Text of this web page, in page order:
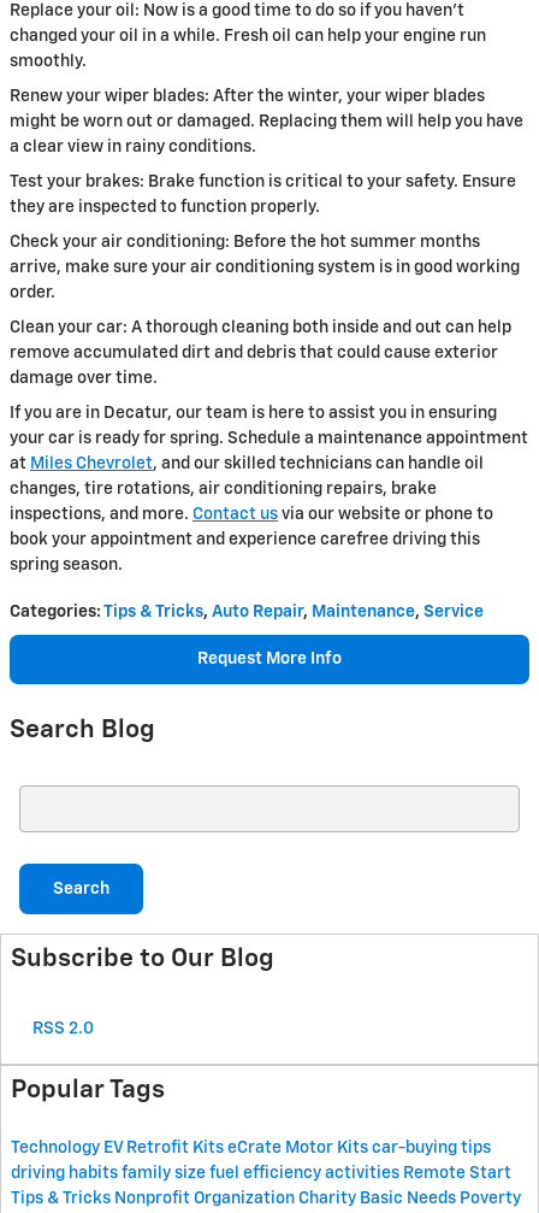
Replace your oil: Now is a good time to do so if you haven't
changed your oil in a while. Fresh oil can help your engine run
smoothly.
Renew your wiper blades: After the winter, your wiper blades
might be worn out or damaged. Replacing them will help you have
a clear view in rainy conditions.
Test your brakes: Brake function is critical to your safety. Ensure
they are inspected to function properly.
Check your air conditioning: Before the hot summer months
arrive, make sure your air conditioning system is in good working
order.
Clean your car: A thorough cleaning both inside and out can help
remove accumulated dirt and debris that could cause exterior
damage over time.
If you are in Decatur, our team is here to assist you in ensuring
your car is ready for spring. Schedule a maintenance appointment
at Miles Chevrolet, and our skilled technicians can handle oil
changes, tire rotations, air conditioning repairs, brake
inspections, and more. Contact us via our website or phone to
book your appointment and experience carefree driving this
spring season.
Categories: Tips & Tricks, Auto Repair, Maintenance, Service
Request More Info
Search Blog
Search
Subscribe to Our Blog
RSS 2.0
Popular Tags
Technology EV Retrofit Kits eCrate Motor Kits car-buying tips
driving habits family size fuel efficiency activities Remote Start
Tips & Tricks Nonprofit Organization Charity Basic Needs Poverty